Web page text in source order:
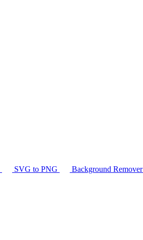
SVG to PNG Background Remover